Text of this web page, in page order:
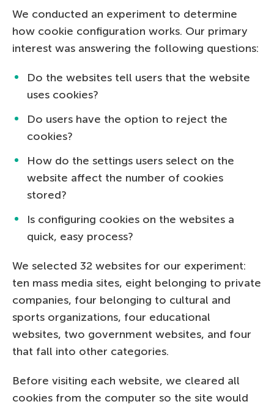
We conducted an experiment to determine
how cookie configuration works. Our primary
interest was answering the following questions:
Do the websites tell users that the website
uses cookies?
Do users have the option to reject the
cookies?
How do the settings users select on the
website affect the number of cookies
stored?
Is configuring cookies on the websites a
quick, easy process?
We selected 32 websites for our experiment:
ten mass media sites, eight belonging to private
companies, four belonging to cultural and
sports organizations, four educational
websites, two government websites, and four
that fall into other categories.
Before visiting each website, we cleared all
cookies from the computer so the site would